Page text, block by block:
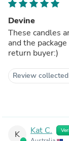
Devine
These candles
and the
return buyer:)
Review
K Kat C.